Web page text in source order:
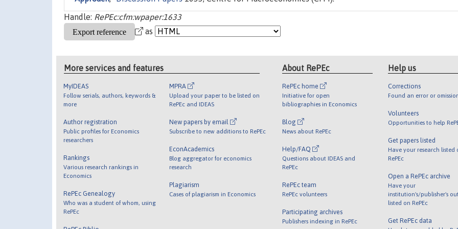
Handle: RePEc:cfm:wpaper:1633
as
More services and features
MyIDEAS
Follow serials, authors, keywords &
more
Author registration
Public profiles for Economics
researchers
Rankings
Various research rankings in
Economics
RePEc Genealogy
Who was a student of whom, using
RePEc
MPRA
Upload your paper to be listed on
RePEc and IDEAS
New papers by email
Subscribe to new additions to RePEc
EconAcademics
Blog aggregator for economics
research
Plagiarism
Cases of plagiarism in Economics
About RePEc
RePEc home
Initiative for open
bibliographies in Economics
Blog
News about RePEc
Help/FAQ
Questions about IDEAS and
RePEc
RePEc team
RePEc volunteers
Participating archives
Publishers indexing in RePEc
Help us
Corrections
Found an error or
Volunteers
Opportunities to help
Get papers listed
Have your research listed
RePEc
Open a RePEc archive
Have your
institution's/publisher's
listed on RePEc
Get RePEc data